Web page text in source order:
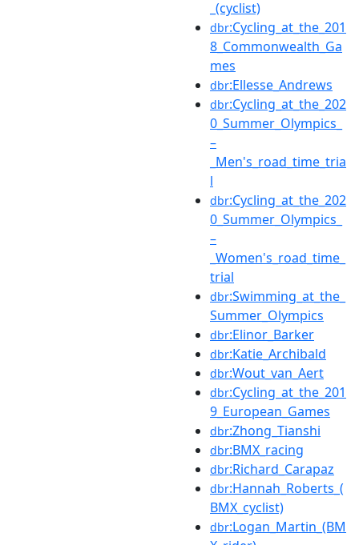
_(cyclist)
dbr:Cycling_at_the_201
8_Commonwealth_Ga
mes
dbr:Ellesse_Andrews
dbr:Cycling_at_the_202
0_Summer_Olympics_
–
_Men's_road_time_tria
l
dbr:Cycling_at_the_202
0_Summer_Olympics_
–
_Women's_road_time_
trial
dbr:Swimming_at_the_
Summer_Olympics
dbr:Elinor_Barker
dbr:Katie_Archibald
dbr:Wout_van_Aert
dbr:Cycling_at_the_201
9_European_Games
dbr:Zhong_Tianshi
dbr:BMX_racing
dbr:Richard_Carapaz
dbr:Hannah_Roberts_(
BMX_cyclist)
dbr:Logan_Martin_(BM